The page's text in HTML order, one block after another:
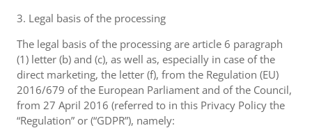
3. Legal basis of the processing
The legal basis of the processing are article 6 paragraph
(1) letter (b) and (c), as well as, especially in case of the
direct marketing, the letter (f), from the Regulation (EU)
2016/679 of the European Parliament and of the Council,
from 27 April 2016 (referred to in this Privacy Policy the
“Regulation” or (“GDPR”), namely: